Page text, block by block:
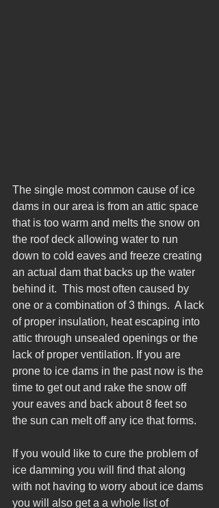
The single most common cause of ice
dams in our area is from an attic space
that is too warm and melts the snow on
the roof deck allowing water to run
down to cold eaves and freeze creating
an actual dam that backs up the water
behind it.  This most often caused by
one or a combination of 3 things.  A lack
of proper insulation, heat escaping into
attic through unsealed openings or the
lack of proper ventilation. If you are
prone to ice dams in the past now is the
time to get out and rake the snow off
your eaves and back about 8 feet so
the sun can melt off any ice that forms.
If you would like to cure the problem of
ice damming you will find that along
with not having to worry about ice dams
you will also get a a whole list of